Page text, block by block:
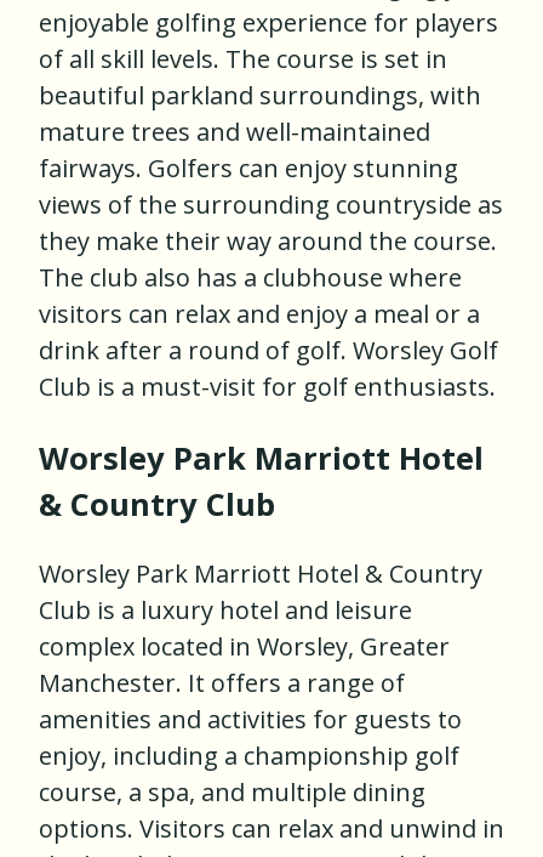
enjoyable golfing experience for players
of all skill levels. The course is set in
beautiful parkland surroundings, with
mature trees and well-maintained
fairways. Golfers can enjoy stunning
views of the surrounding countryside as
they make their way around the course.
The club also has a clubhouse where
visitors can relax and enjoy a meal or a
drink after a round of golf. Worsley Golf
Club is a must-visit for golf enthusiasts.
Worsley Park Marriott Hotel
& Country Club
Worsley Park Marriott Hotel & Country
Club is a luxury hotel and leisure
complex located in Worsley, Greater
Manchester. It offers a range of
amenities and activities for guests to
enjoy, including a championship golf
course, a spa, and multiple dining
options. Visitors can relax and unwind in